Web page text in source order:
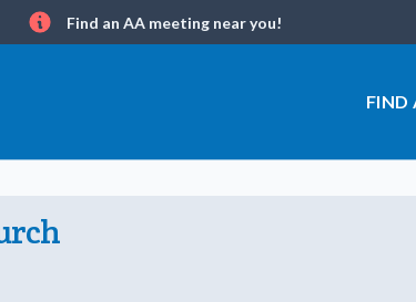
Info
Find an AA meeting near you!
FIND